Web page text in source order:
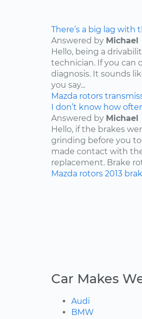
There’s a big lag with
Answered by Michael
Hello, being a
technician. If you can
diagnosis. It sounds
you say...
Mazda rotors
I don’t know how
Answered by Michael
Hello, if the brakes
grinding before you
made contact with
replacement. Brake
Mazda rotors 2013
Car Makes
Audi
BMW